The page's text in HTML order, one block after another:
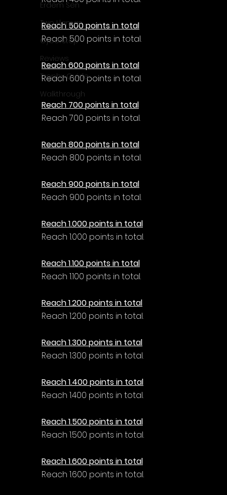
Erdem Sen
Two Llamas
CyberStep
Reviews
Trophy Guide
Walkthrough
Reach 500 points in total
Reach 500 points in total.
Reach 600 points in total
Reach 600 points in total.
Reach 700 points in total
Reach 700 points in total.
Reach 800 points in total
Reach 800 points in total.
Reach 900 points in total
Reach 900 points in total.
Reach 1.000 points in total
Reach 1.000 points in total.
Reach 1.100 points in total
Reach 1.100 points in total.
Reach 1.200 points in total
Reach 1.200 points in total.
Reach 1.300 points in total
Reach 1.300 points in total.
Reach 1.400 points in total
Reach 1.400 points in total.
Reach 1.500 points in total
Reach 1.500 points in total.
Reach 1.600 points in total
Reach 1.600 points in total.